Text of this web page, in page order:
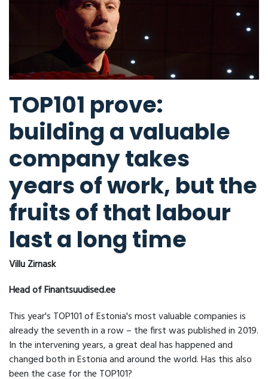
TOP101 prove:
building a valuable
company takes
years of work, but the
fruits of that labour
last a long time
Villu Zirnask
Head of Finantsuudised.ee
This year's TOP101 of Estonia's most valuable companies is
already the seventh in a row – the first was published in 2019.
In the intervening years, a great deal has happened and
changed both in Estonia and around the world. Has this also
been the case for the TOP101?